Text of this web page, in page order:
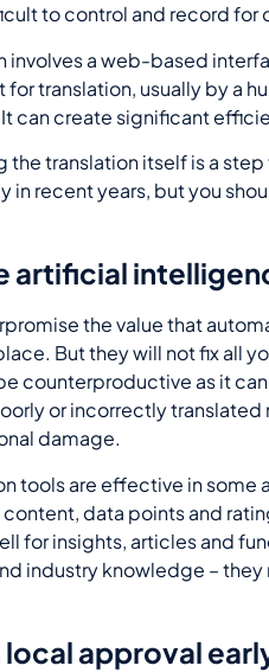
to control and record for
involves a web-based
translation, usually by a
can create significant
the translation itself is a
in recent years, but you
artificial
the value that
But they will not fix all
counterproductive as it
or incorrectly
damage.
tools are effective in some
data points and
for insights, articles and
industry knowledge – they
local approval